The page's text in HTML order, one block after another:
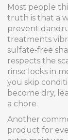
Most people
truth is that a
prevent
treatments
sulfate‑free
respects the
rinse locks in
you skip
become dry,
a chore.
Another
product for